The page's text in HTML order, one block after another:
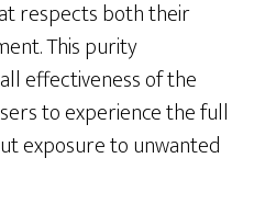
respects both their
This purity
effectiveness of the
to experience the full
exposure to unwanted